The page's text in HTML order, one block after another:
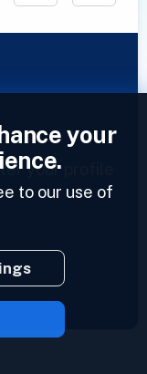
your profile
your
to our use of